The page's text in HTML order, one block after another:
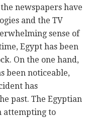
newspapers have
and the TV
sense of
Egypt has been
On the one hand,
been noticeable,
has
past. The Egyptian
attempting to